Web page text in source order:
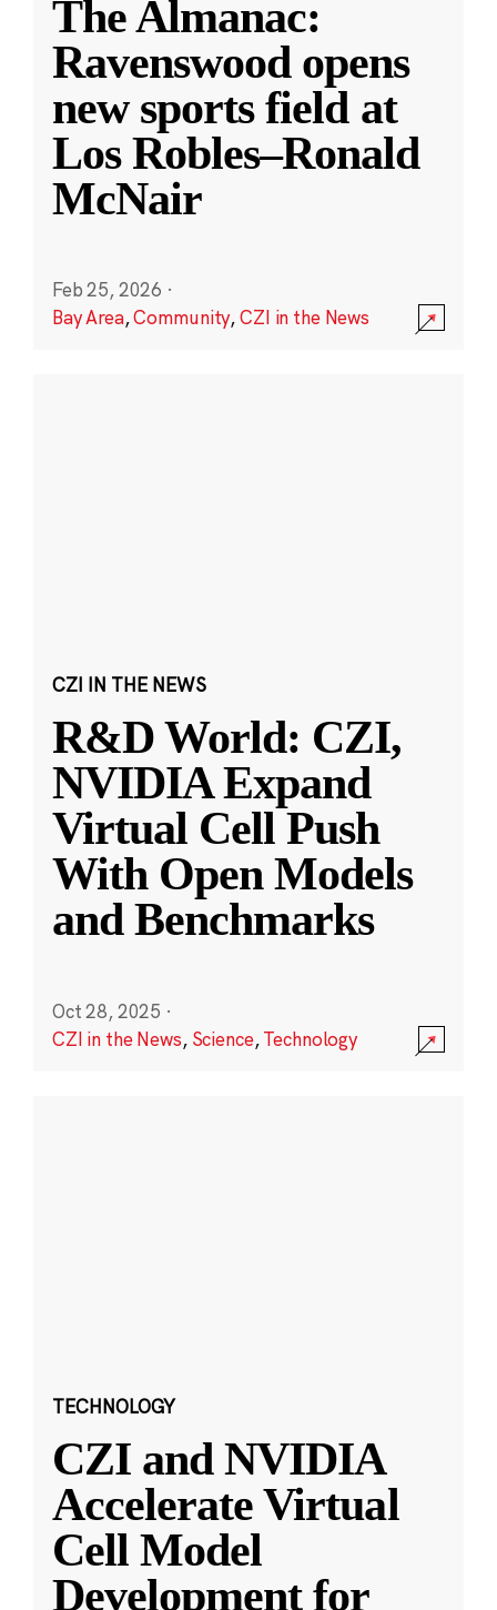
The Almanac:
Ravenswood opens
new sports field at
Los Robles–Ronald
McNair
Feb 25, 2026 ·
Bay Area,Community,CZI in the News
CZI IN THE NEWS
R&D World: CZI,
NVIDIA Expand
Virtual Cell Push
With Open Models
and Benchmarks
Oct 28, 2025 ·
CZI in the News, Science,Technology
TECHNOLOGY
CZI and NVIDIA
Accelerate Virtual
Cell Model
Development for